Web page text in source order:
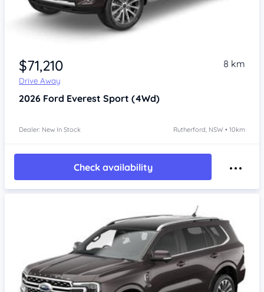
$71,210
Drive Away
8 km
2026 Ford Everest Sport (4Wd)
Dealer: New In Stock Rutherford, NSW • 10km
Check availability